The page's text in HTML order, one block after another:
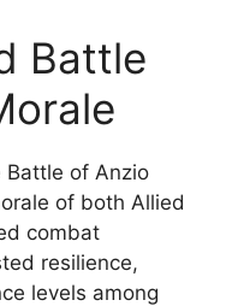
Battle
Battle of Anzio
of both Allied
combat
resilience,
levels among